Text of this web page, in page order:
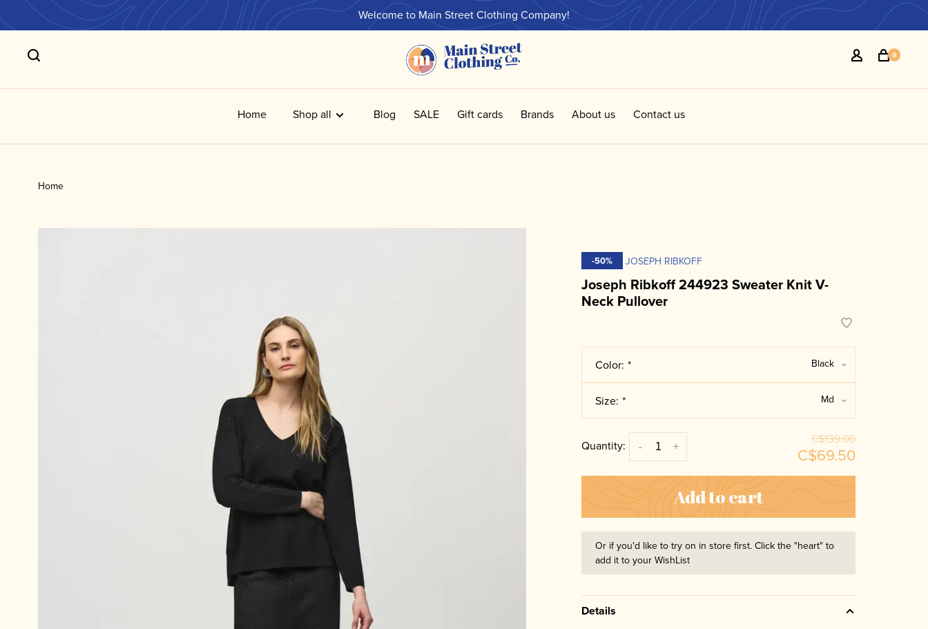
Welcome to Main Street Clothing Company!
0
Home Shop all Blog SALE Gift cards Brands About us Contact us
Home
-50% JOSEPH RIBKOFF
Joseph Ribkoff 244923 Sweater Knit V-
Neck Pullover
Color: * Black
Size: * Md
Quantity: +
- C$139.00
C$69.50
Add to cart
Or if you'd like to try on in store first. Click the "heart" to
add it to your WishList
Details